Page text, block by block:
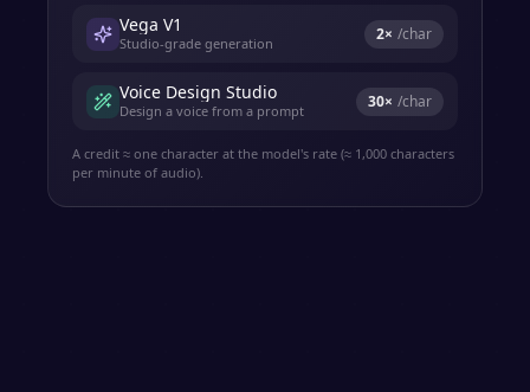
Vega V1
Studio-grade generation 2× /char
Voice Design Studio
Design a voice from a prompt 30× /char
A credit ≈ one character at the model's rate (≈ 1,000 characters
per minute of audio).